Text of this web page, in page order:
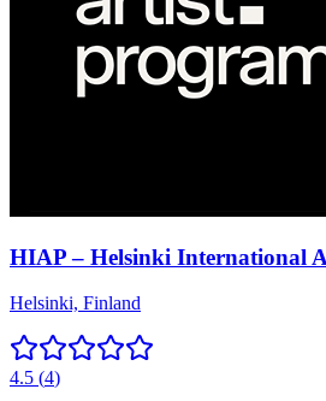
HIAP – Helsinki International
Helsinki, Finland
4.5 (4)